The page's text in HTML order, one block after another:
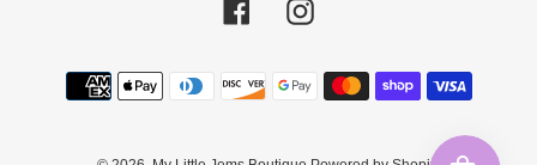
FacebookInstagram
Payment
methods